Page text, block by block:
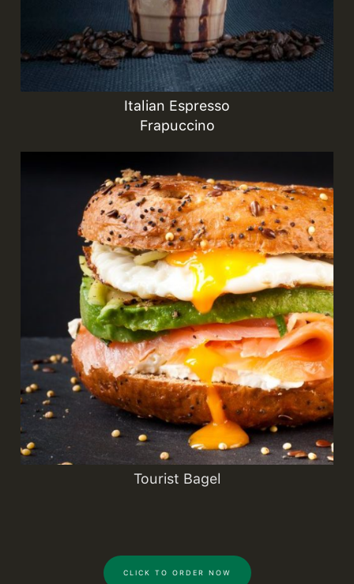
Italian Espresso
Frapuccino
Tourist Bagel
CLICK TO ORDER NOW